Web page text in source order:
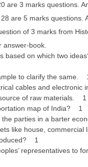
are 3 marks questions.
are 5 marks questions.
of 3 marks from
answer-book.
on which two
to clarify the same.
cables and
of raw materials. 1
map of India? 1
parties in a barter
like house,
1
representatives to